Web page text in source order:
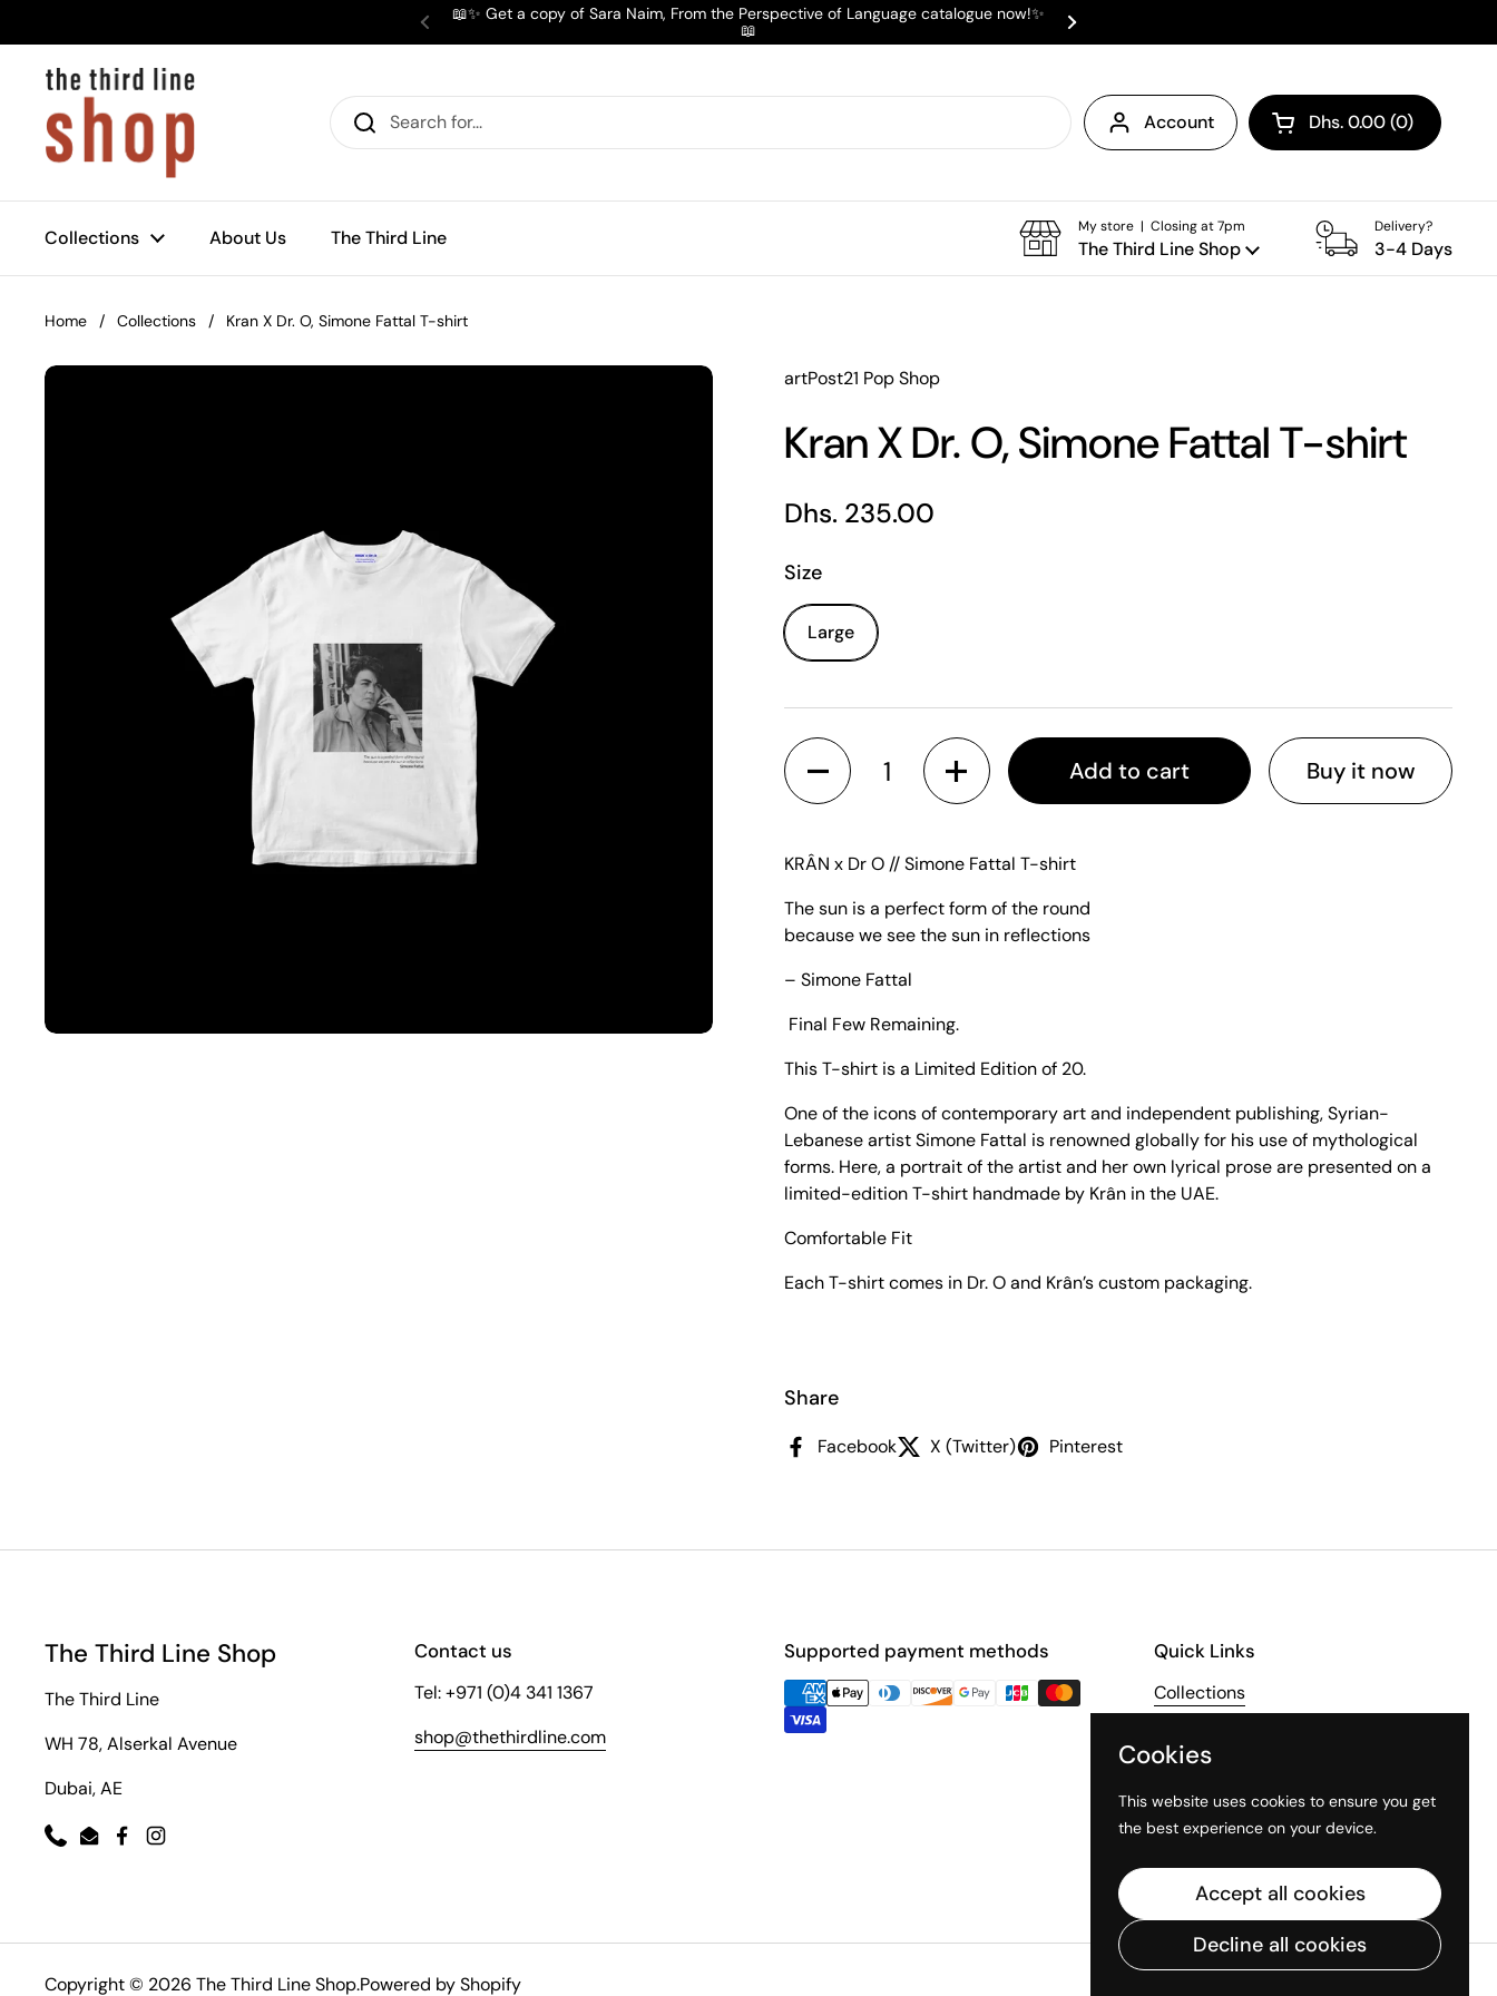
Previous
📖✨ Get a copy of Sara Naim, From the Perspective of Language catalogue now!✨
📖
Next
Account Open cart
Shopping Cart Total:
Dhs. 0.00 0
products in your cart
Collections About Us The Third Line
My store | Closing at 7pm
The Third Line Shop
Delivery?
3-4 Days
Home / Collections / Kran X Dr. O, Simone Fattal T-shirt
artPost21 Pop Shop
Kran X Dr. O, Simone Fattal T-shirt
Regular price
Dhs. 235.00
Size
Large
Quantity
Add to cart Buy it now
KRÂN x Dr O // Simone Fattal T-shirt
The sun is a perfect form of the round
because we see the sun in reflections
– Simone Fattal
Final Few Remaining.
This T-shirt is a Limited Edition of 20.
One of the icons of contemporary art and independent publishing, Syrian-
Lebanese artist Simone Fattal is renowned globally for his use of mythological
forms. Here, a portrait of the artist and her own lyrical prose are presented on a
limited-edition T-shirt handmade by Krân in the UAE.
Comfortable Fit
Each T-shirt comes in Dr. O and Krân’s custom packaging.
Share
Facebook X (Twitter) Pinterest
The Third Line Shop
The Third Line
WH 78, Alserkal Avenue
Dubai, AE
PhoneEmailFacebookInstagram
Contact us
Tel: +971 (0)4 341 1367
shop@thethirdline.com
Supported payment methods Quick Links
Collections
The Third Line
Copyright © 2026 The Third Line Shop.Powered by Shopify
Cookies
This website uses cookies to ensure you get
the best experience on your device.
Accept all cookies
Decline all cookies